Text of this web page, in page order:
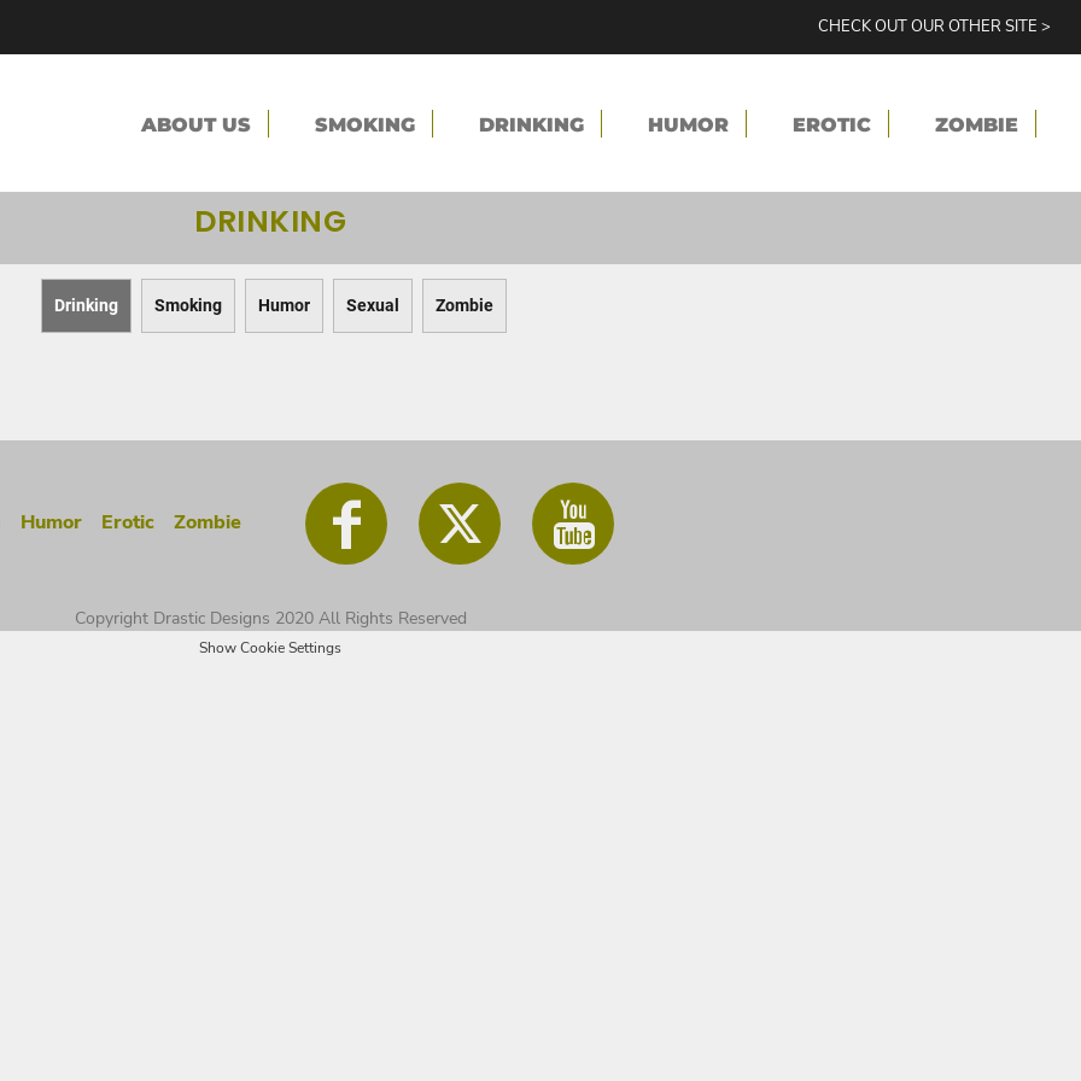
CHECK OUT OUR OTHER SITE >
ABOUT US SMOKING DRINKING HUMOR EROTIC ZOMBIE
DRINKING
Drinking Smoking Humor Sexual Zombie
Humor Erotic Zombie
Copyright Drastic Designs 2020 All Rights Reserved
Show Cookie Settings